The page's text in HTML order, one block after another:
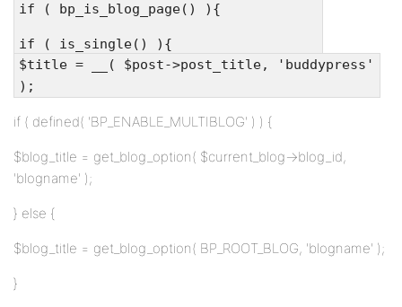
if ( bp_is_blog_page() ){
if ( is_single() ){
$title = __( $post->post_title, 'buddypress'
);
if ( defined( 'BP_ENABLE_MULTIBLOG' ) ) {
$blog_title = get_blog_option( $current_blog->blog_id,
'blogname' );
} else {
$blog_title = get_blog_option( BP_ROOT_BLOG, 'blogname' );
}